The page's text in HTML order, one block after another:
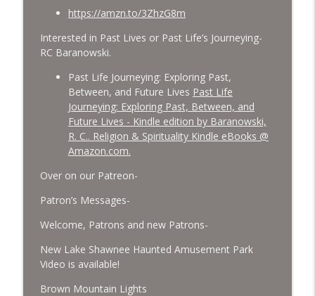
https://amzn.to/3ZhzG8m
Interested in Past Lives or Past Life’s Journeying-
RC Baranowski.
Past Life Journeying: Exploring Past,
Between, and Future Lives Past Life
Journeying: Exploring Past, Between, and
Future Lives - Kindle edition by Baranowski,
R. C.. Religion & Spirituality Kindle eBooks @
Amazon.com.
Over on our Patreon-
Patron’s Messages-
Welcome, Patrons and new Patrons-
New Lake Shawnee Haunted Amusement Park
Video is available!
Brown Mountain Lights